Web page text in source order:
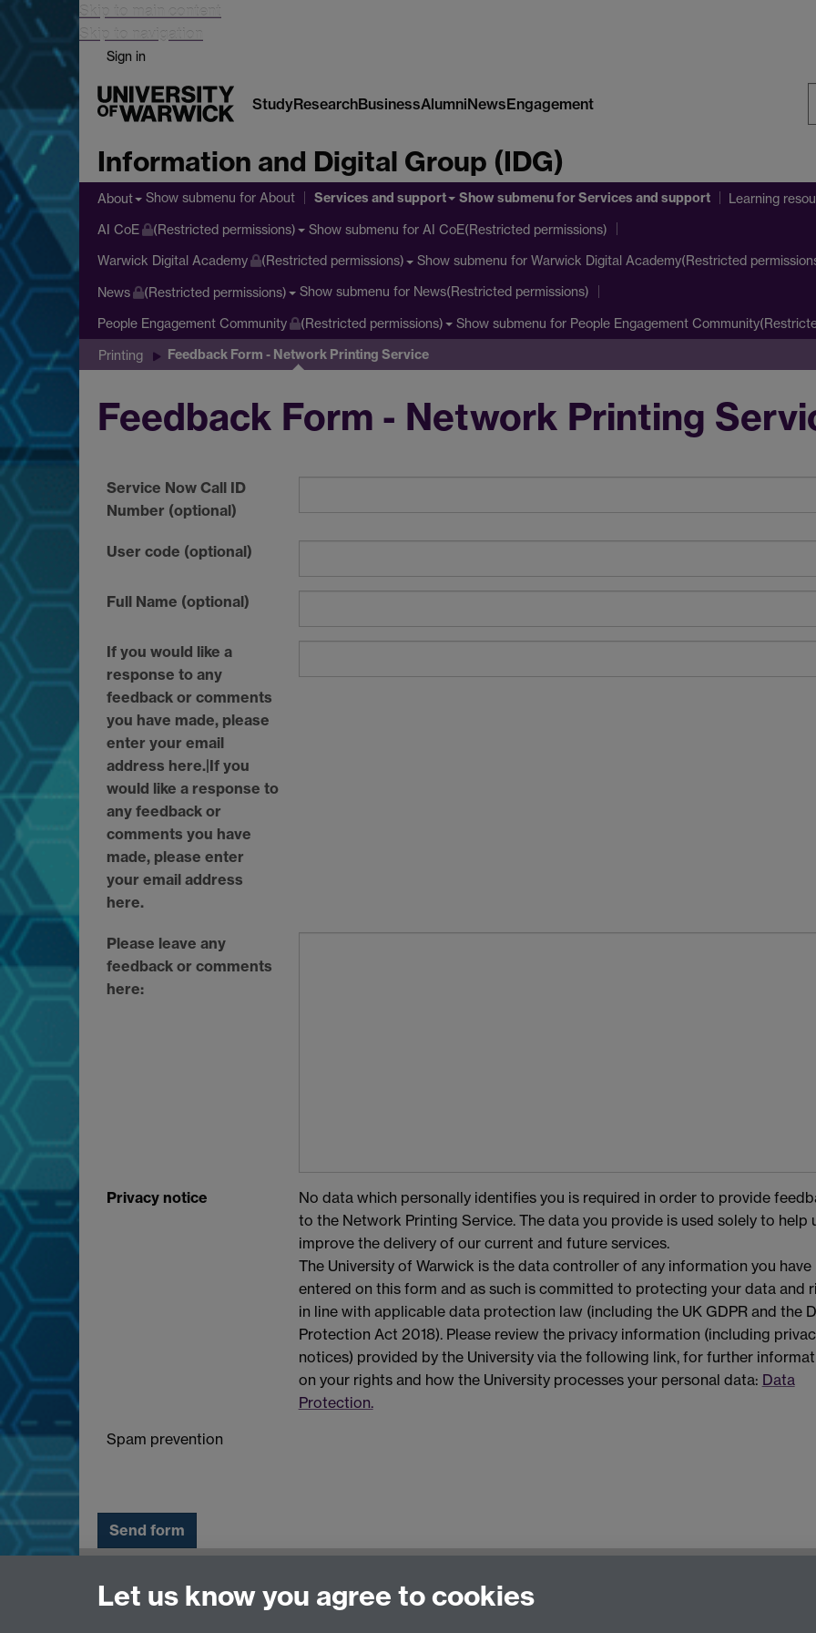
Skip to main content
Skip to navigation
Sign in
StudyResearchBusinessAlumniNewsEngagement
Information and Digital Group (IDG)
About Show submenu for About Services and support Show submenufor Services and support Learning
AI CoE (Restricted permissions) Show submenu for AI CoE(Restricted permissions)
Warwick Digital Academy (Restricted permissions) Show submenu for Warwick Digital Academy(Restricted
News (Restricted permissions) Show submenu for News(Restricted permissions)
People Engagement Community (Restricted permissions) Show submenu for People Engagement
Printing Feedback Form - Network Printing Service
Feedback Form - Network Printing
Service Now Call ID
Number (optional)
User code (optional)
Full Name (optional)
If you would like a
response to any
feedback or comments
you have made, please
enter your email
address here.|If you
would like a response to
any feedback or
comments you have
made, please enter
your email address
here.
Please leave any
feedback or comments
here:
Privacy notice
No data which personally identifies you is required in order to provide
to the Network Printing Service. The data you provide is used solely to help
improve the delivery of our current and future services.
The University of Warwick is the data controller of any information you have
entered on this form and as such is committed to protecting your data and
in line with applicable data protection law (including the UK GDPR and the
Protection Act 2018). Please review the privacy information (including
notices) provided by the University via the following link, for further
on your rights and how the University processes your personal data: Data
Protection.
Spam prevention
Need help?
Let us know you agree to cookies